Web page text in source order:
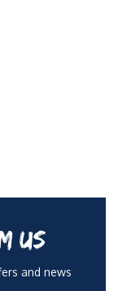
US
and news